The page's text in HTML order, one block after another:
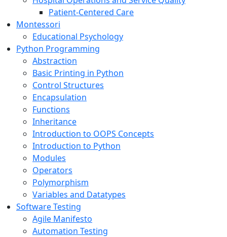
Patient-Centered Care
Montessori
Educational Psychology
Python Programming
Abstraction
Basic Printing in Python
Control Structures
Encapsulation
Functions
Inheritance
Introduction to OOPS Concepts
Introduction to Python
Modules
Operators
Polymorphism
Variables and Datatypes
Software Testing
Agile Manifesto
Automation Testing